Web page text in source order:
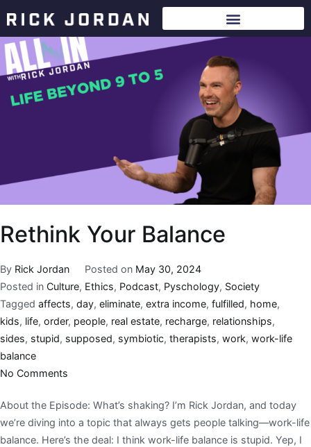
Rethink Your Balance
By Rick Jordan Posted on May 30, 2024
Posted in Culture, Ethics, Podcast, Pyschology, Society
Tagged affects, day, eliminate, extra income, fulfilled, home,
kids, life, order, people, real estate, recharge, relationships,
sides, stupid, supposed, symbiotic, therapists, work, work-life
balance
No Comments
About the Episode: What’s shaking? I’m Rick Jordan, and today
we’re diving into a topic that always gets people talking—work-life
balance. Here’s the deal: I think work-life balance is stupid. Yep, I